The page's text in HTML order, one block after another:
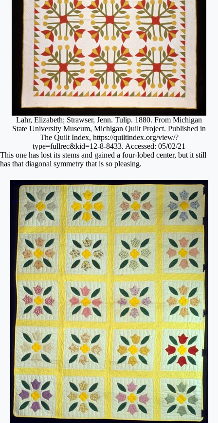
Lahr, Elizabeth; Strawser, Jenn. Tulip. 1880. From Michigan
State University Museum, Michigan Quilt Project. Published in
The Quilt Index, https://quiltindex.org/view/?
type=fullrec&kid=12-8-8433. Accessed: 05/02/21
This one has lost its stems and gained a four-lobed center, but it still
has that diagonal symmetry that is so pleasing.